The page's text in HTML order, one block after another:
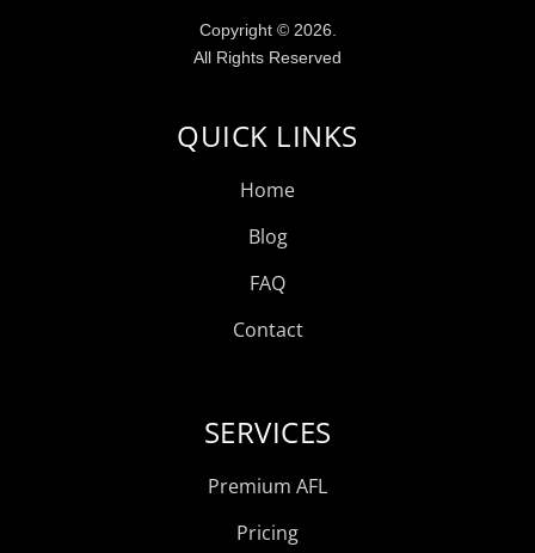
Copyright © 2026.
All Rights Reserved
QUICK LINKS
Home
Blog
FAQ
Contact
SERVICES
Premium AFL
Pricing